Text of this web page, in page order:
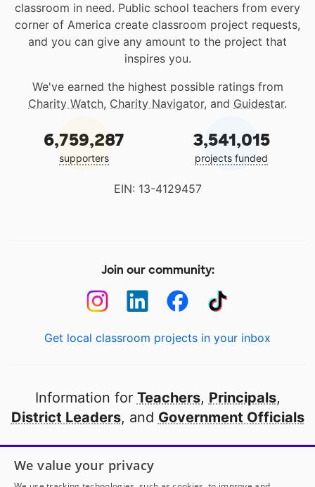
classroom in need. Public school teachers from every
corner of America create classroom project requests,
and you can give any amount to the project that
inspires you.
We've earned the highest possible ratings from
Charity Watch, Charity Navigator, and Guidestar.
6,759,287
supporters
3,541,015
projects funded
EIN: 13-4129457
Join our community:
Get local classroom projects in your inbox
Information for Teachers, Principals,
District Leaders, and Government Officials
Open to every public school in America
thanks to
our partners
We value your privacy